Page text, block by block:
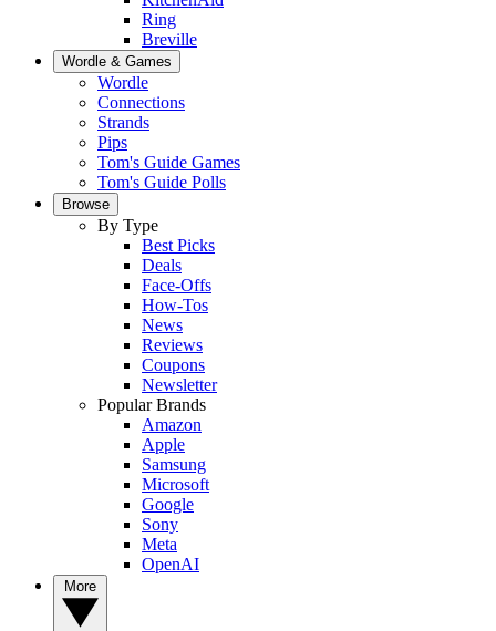
Ring
Breville
Wordle & Games
Wordle
Connections
Strands
Pips
Tom's Guide Games
Tom's Guide Polls
Browse
By Type
Best Picks
Deals
Face-Offs
How-Tos
News
Reviews
Coupons
Newsletter
Popular Brands
Amazon
Apple
Samsung
Microsoft
Google
Sony
Meta
OpenAI